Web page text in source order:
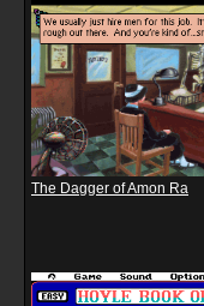
The Dagger of Amon Ra